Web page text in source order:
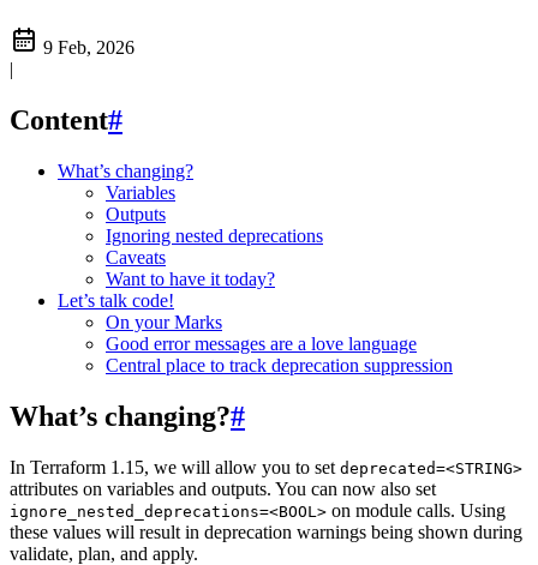
9 Feb, 2026
|
Content#
What’s changing?
Variables
Outputs
Ignoring nested deprecations
Caveats
Want to have it today?
Let’s talk code!
On your Marks
Good error messages are a love language
Central place to track deprecation suppression
What’s changing?#
In Terraform 1.15, we will allow you to set deprecated=<STRING>
attributes on variables and outputs. You can now also set
ignore_nested_deprecations=<BOOL> on module calls. Using
these values will result in deprecation warnings being shown during
validate, plan, and apply.